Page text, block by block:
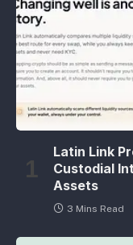
Latin Link
Custodial
Assets
3 Mins Read